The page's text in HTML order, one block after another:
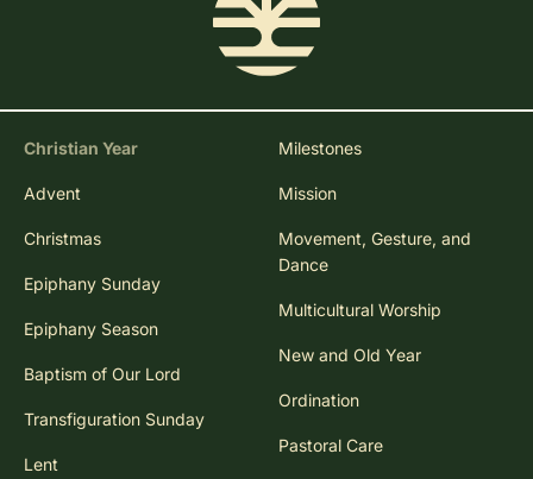
Christian Year
Advent
Christmas
Epiphany Sunday
Epiphany Season
Baptism of Our Lord
Transfiguration Sunday
Lent
Milestones
Mission
Movement, Gesture, and
Dance
Multicultural Worship
New and Old Year
Ordination
Pastoral Care